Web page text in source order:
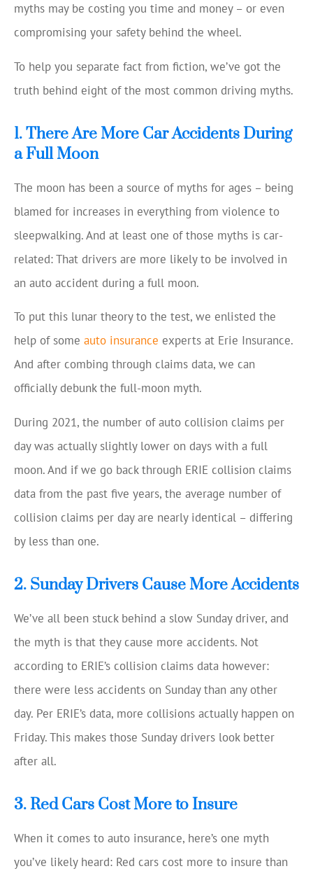
myths may be costing you time and money – or even
compromising your safety behind the wheel.
To help you separate fact from fiction, we’ve got the
truth behind eight of the most common driving myths.
1. There Are More Car Accidents During
a Full Moon
The moon has been a source of myths for ages – being
blamed for increases in everything from violence to
sleepwalking. And at least one of those myths is car-
related: That drivers are more likely to be involved in
an auto accident during a full moon.
To put this lunar theory to the test, we enlisted the
help of some auto insurance experts at Erie Insurance.
And after combing through claims data, we can
officially debunk the full-moon myth.
During 2021, the number of auto collision claims per
day was actually slightly lower on days with a full
moon. And if we go back through ERIE collision claims
data from the past five years, the average number of
collision claims per day are nearly identical – differing
by less than one.
2. Sunday Drivers Cause More Accidents
We’ve all been stuck behind a slow Sunday driver, and
the myth is that they cause more accidents. Not
according to ERIE’s collision claims data however:
there were less accidents on Sunday than any other
day. Per ERIE’s data, more collisions actually happen on
Friday. This makes those Sunday drivers look better
after all.
3. Red Cars Cost More to Insure
When it comes to auto insurance, here’s one myth
you’ve likely heard: Red cars cost more to insure than